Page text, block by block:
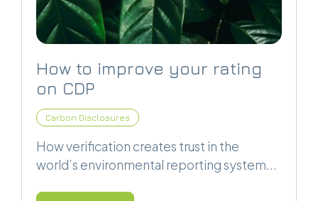
How to improve your rating
on CDP
Carbon Disclosures
How verification creates trust in the
world’s environmental reporting system...